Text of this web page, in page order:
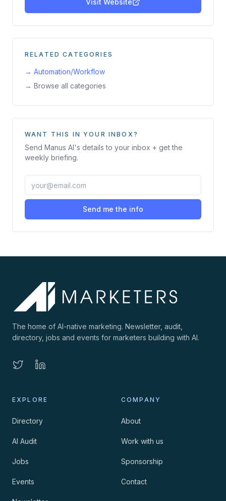
Visit Website
RELATED CATEGORIES
→ Automation/Workflow
→ Browse all categories
WANT THIS IN YOUR INBOX?
Send Manus AI's details to your inbox + get the
weekly briefing.
Send me the info
The home of AI-native marketing. Newsletter, audit,
directory, jobs and events for marketers building with AI.
EXPLORE
Directory
AI Audit
Jobs
Events
COMPANY
About
Work with us
Sponsorship
Contact